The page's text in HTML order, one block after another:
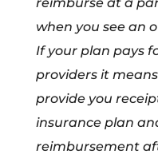
when you see an
If your plan pays
providers it
provide you
insurance plan
reimbursement